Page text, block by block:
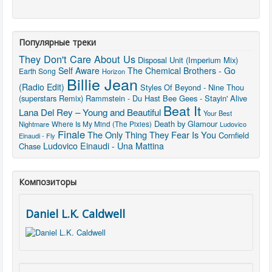
Популярные треки
They Don't Care About Us Disposal Unit (Imperium Mix)
Earth Song Self Aware Horizon The Chemical Brothers - Go
(Radio Edit) Billie Jean Styles Of Beyond - Nine Thou
(superstars Remix) Rammstein - Du Hast Bee Gees - Stayin' Alive
Lana Del Rey – Young and Beautiful Beat It Your Best
Nightmare Where Is My Mind (The Pixies) Death by Glamour Ludovico
Einaudi - Fly FinaleThe Only Thing They Fear Is You Cornfield
Chase Ludovico Einaudi - Una Mattina
Композиторы
Daniel L.K. Caldwell